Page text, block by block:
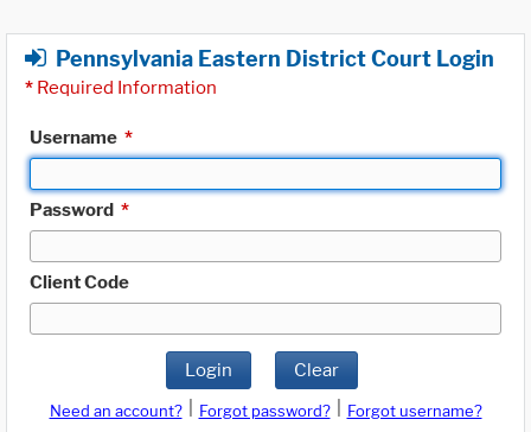
Pennsylvania Eastern District Court Login
* Required Information
Username *
Password *
Client Code
Login Clear
Need an account? Forgot password?
Forgot username?